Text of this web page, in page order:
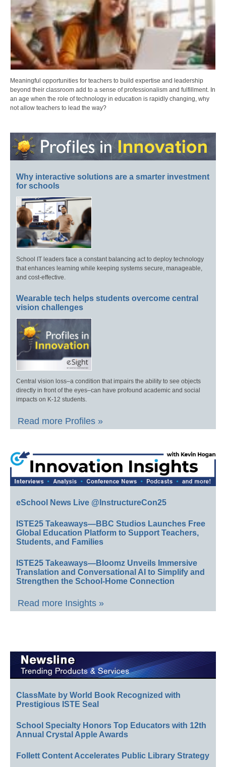
Meaningful opportunities for teachers to build expertise and leadership
beyond their classroom add to a sense of professionalism and fulfillment. In
an age when the role of technology in education is rapidly changing, why
not allow teachers to lead the way?
Why interactive solutions are a smarter investment
for schools
School IT leaders face a constant balancing act to deploy technology
that enhances learning while keeping systems secure, manageable,
and cost-effective.
Wearable tech helps students overcome central
vision challenges
Central vision loss–a condition that impairs the ability to see objects
directly in front of the eyes–can have profound academic and social
impacts on K-12 students.
Read more Profiles »
eSchool News Live @InstructureCon25
ISTE25 Takeaways—BBC Studios Launches Free
Global Education Platform to Support Teachers,
Students, and Families
ISTE25 Takeaways—Bloomz Unveils Immersive
Translation and Conversational AI to Simplify and
Strengthen the School-Home Connection
Read more Insights »
ClassMate by World Book Recognized with
Prestigious ISTE Seal
School Specialty Honors Top Educators with 12th
Annual Crystal Apple Awards
Follett Content Accelerates Public Library Strategy